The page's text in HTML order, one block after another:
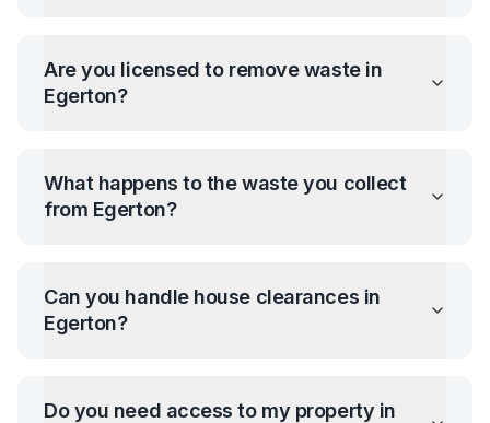
Are you licensed to remove waste in
Egerton?
What happens to the waste you collect
from Egerton?
Can you handle house clearances in
Egerton?
Do you need access to my property in